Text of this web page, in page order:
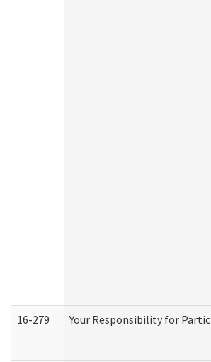
16-279 Your Responsibility for